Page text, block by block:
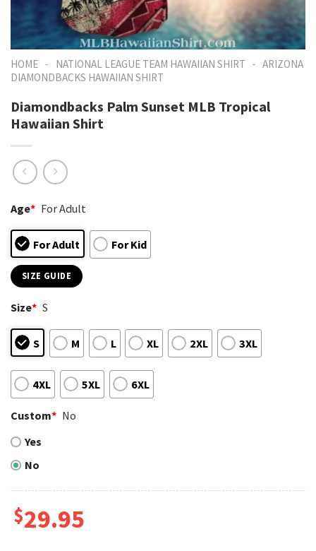
HOME - NATIONAL LEAGUE TEAM HAWAIIAN SHIRT - ARIZONA
DIAMONDBACKS HAWAIIAN SHIRT
Diamondbacks Palm Sunset MLB Tropical
Hawaiian Shirt
Age* For Adult
For Adult For Kid
SIZE GUIDE
Size* S
S M L XL 2XL 3XL
4XL 5XL 6XL
Custom* No
Yes
No
$29.95